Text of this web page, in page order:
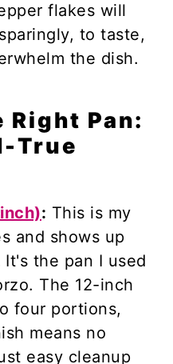
flakes will
to taste,
the dish.
Right Pan:
True
: This is my
and shows up
the pan I used
The 12-inch
four portions,
means no
easy cleanup